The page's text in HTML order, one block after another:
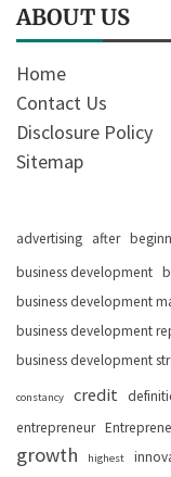
ABOUT US
Home
Contact Us
Disclosure Policy
Sitemap
advertising after
business development
business development
business development
business development
constancy credit
entrepreneur
growth highest